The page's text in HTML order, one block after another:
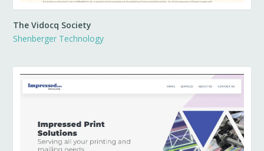
The Vidocq Society
Shenberger Technology